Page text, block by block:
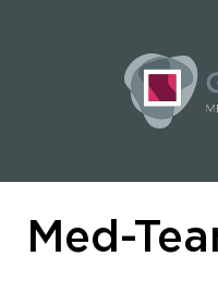
Med-